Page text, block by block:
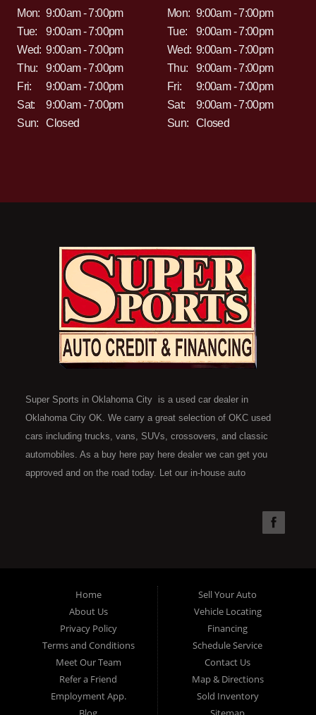
Mon: 9:00am - 7:00pm
Tue:
9:00am - 7:00pm
Wed: 9:00am - 7:00pm
Thu:
9:00am - 7:00pm
Fri:
9:00am - 7:00pm
Sat:
9:00am - 7:00pm
Sun:
Closed
Mon: 9:00am - 7:00pm
Tue:
9:00am - 7:00pm
Wed: 9:00am - 7:00pm
Thu:
9:00am - 7:00pm
Fri:
9:00am - 7:00pm
Sat:
9:00am - 7:00pm
Sun:
Closed
Super Sports in Oklahoma City is a used car dealer in
Oklahoma City OK. We carry a great selection of OKC used
cars including trucks, vans, SUVs, crossovers, and classic
automobiles. As a buy here pay here dealer we can get you
approved and on the road today. Let our in-house auto
your budget. Call today or apply online now for quick and easy
to the right place. Here at Super Sports in OKC, we offer "Buy
Here Pay Here" auto financing to consumers in Oklahoma City
with bruised, damaged or just plain bad credit. Traditionally the
type of used vehicles that other companies offer for "Buy Here
Pay Here" consumers are high mileage late model inventory,
but we offer the best used cars, trucks, vans, SUVs & sedans
in Oklahoma City and all of Oklahoma County. Bad Credit OK,
Home
About Us
Privacy Policy
Terms and Conditions
Meet Our Team
Refer a Friend
Employment App.
Sell Your Auto
Vehicle Locating
Financing
Schedule Service
Contact Us
Map & Directions
Sold Inventory